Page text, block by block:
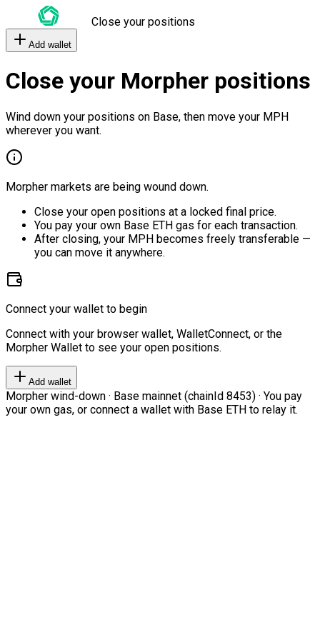
Close your positions
Add wallet
Close your Morpher positions
Wind down your positions on Base, then move your MPH
wherever you want.
Morpher markets are being wound down.
Close your open positions at a locked final price.
You pay your own Base ETH gas for each transaction.
After closing, your MPH becomes freely transferable —
you can move it anywhere.
Connect your wallet to begin
Connect with your browser wallet, WalletConnect, or the
Morpher Wallet to see your open positions.
Add wallet
Morpher wind-down · Base mainnet (chainId 8453) · You pay
your own gas, or connect a wallet with Base ETH to relay it.